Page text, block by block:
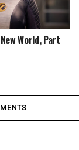
World, Part